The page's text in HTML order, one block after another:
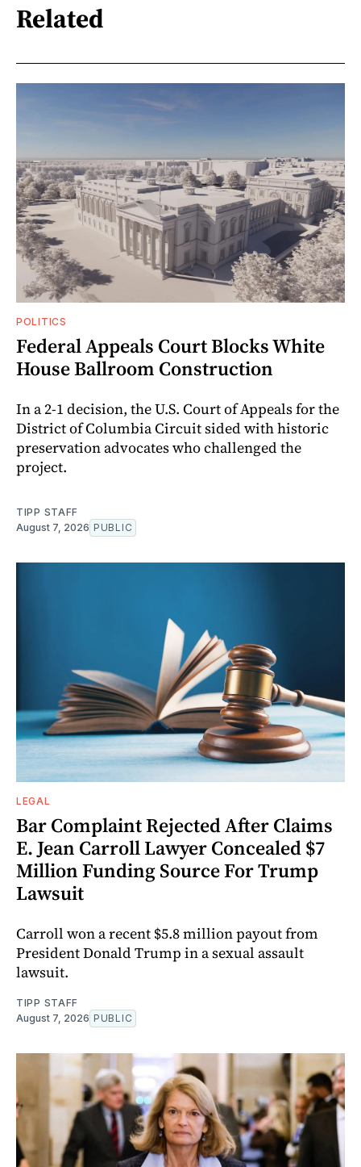
Related
POLITICS
Federal Appeals Court Blocks White
House Ballroom Construction
In a 2-1 decision, the U.S. Court of Appeals for the
District of Columbia Circuit sided with historic
preservation advocates who challenged the
project.
TIPP STAFF
August 7, 2026 PUBLIC
LEGAL
Bar Complaint Rejected After Claims
E. Jean Carroll Lawyer Concealed $7
Million Funding Source For Trump
Lawsuit
Carroll won a recent $5.8 million payout from
President Donald Trump in a sexual assault
lawsuit.
TIPP STAFF
August 7, 2026 PUBLIC